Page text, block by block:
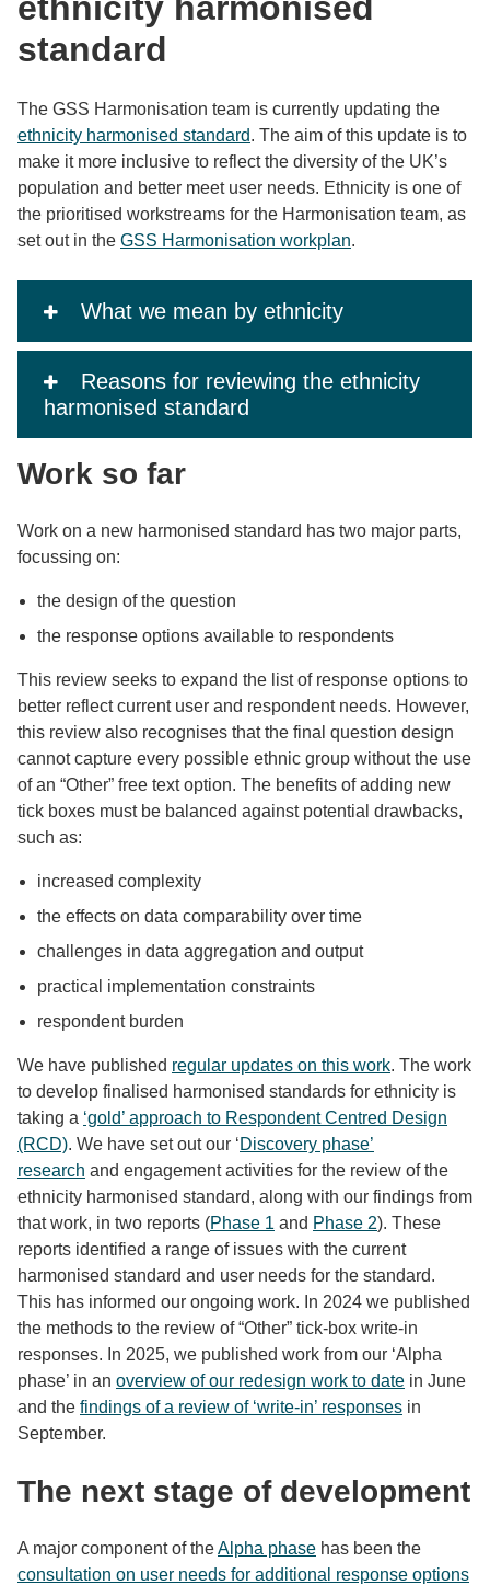
standard
The GSS Harmonisation team is currently updating the
ethnicity harmonised standard. The aim of this update is to
make it more inclusive to reflect the diversity of the UK’s
population and better meet user needs. Ethnicity is one of
the prioritised workstreams for the Harmonisation team, as
set out in the GSS Harmonisation workplan.
What we mean by ethnicity
Reasons for reviewing the ethnicity
harmonised standard
Work so far
Work on a new harmonised standard has two major parts,
focussing on:
the design of the question
the response options available to respondents
This review seeks to expand the list of response options to
better reflect current user and respondent needs. However,
this review also recognises that the final question design
cannot capture every possible ethnic group without the use
of an “Other” free text option. The benefits of adding new
tick boxes must be balanced against potential drawbacks,
such as:
increased complexity
the effects on data comparability over time
challenges in data aggregation and output
practical implementation constraints
respondent burden
We have published regular updates on this work. The work
to develop finalised harmonised standards for ethnicity is
taking a ‘gold’ approach to Respondent Centred Design
(RCD). We have set out our ‘Discovery phase’
research and engagement activities for the review of the
ethnicity harmonised standard, along with our findings from
that work, in two reports (Phase 1 and Phase 2). These
reports identified a range of issues with the current
harmonised standard and user needs for the standard.
This has informed our ongoing work. In 2024 we published
the methods to the review of “Other” tick-box write-in
responses. In 2025, we published work from our ‘Alpha
phase’ in an overview of our redesign work to date in June
and the findings of a review of ‘write-in’ responses in
September.
The next stage of development
A major component of theAlpha phase has been the
consultation on user needs for additional response options